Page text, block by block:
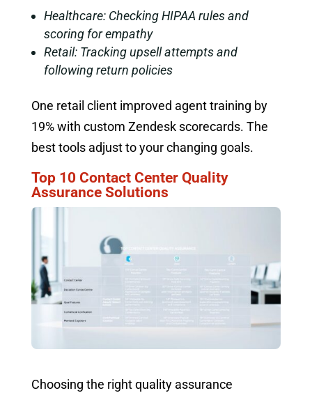
Healthcare: Checking HIPAA rules and
scoring for empathy
Retail: Tracking upsell attempts and
following return policies
One retail client improved agent training by
19% with custom Zendesk scorecards. The
best tools adjust to your changing goals.
Top 10 Contact Center Quality
Assurance Solutions
Choosing the right quality assurance